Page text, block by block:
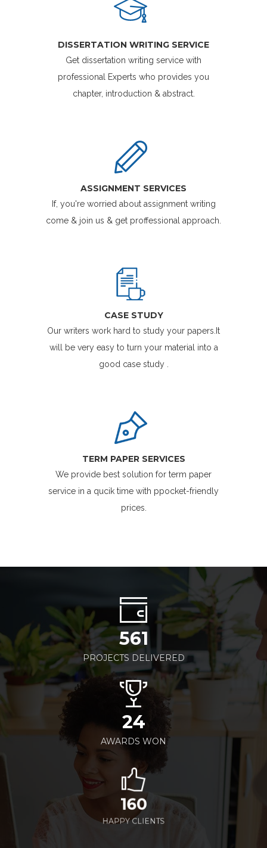
DISSERTATION WRITING SERVICE
Get dissertation writing service with
professional Experts who provides you
chapter, introduction & abstract.
ASSIGNMENT SERVICES
If, you're worried about assignment writing
come & join us & get proffessional approach.
CASE STUDY
Our writers work hard to study your papers.It
will be very easy to turn your material into a
good case study .
TERM PAPER SERVICES
We provide best solution for term paper
service in a qucik time with ppocket-friendly
prices.
561
PROJECTS DELIVERED
24
AWARDS WON
160
HAPPY CLIENTS